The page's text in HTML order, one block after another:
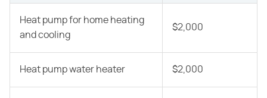
Heat pump for home heating
and cooling
$2,000
Heat pump water heater $2,000